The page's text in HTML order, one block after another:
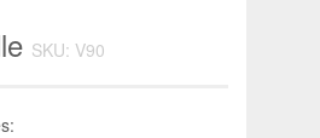
SKU: V90